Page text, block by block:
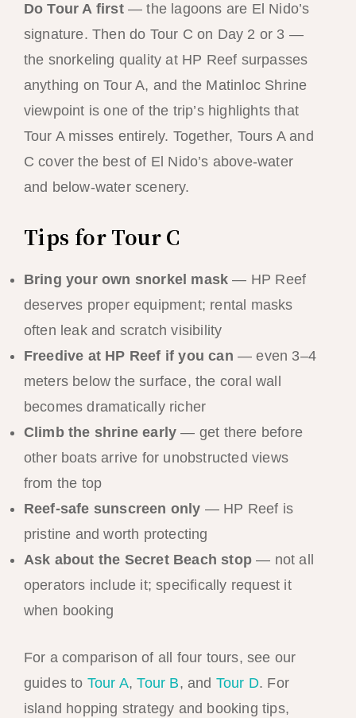
Do Tour A first— the lagoons are El Nido’s
signature. Then do Tour C on Day 2 or 3 —
the snorkeling quality at HP Reef surpasses
anything on Tour A, and the Matinloc Shrine
viewpoint is one of the trip’s highlights that
Tour A misses entirely. Together, Tours A and
C cover the best of El Nido’s above-water
and below-water scenery.
Tips for Tour C
Bring your own snorkel mask — HP Reef
deserves proper equipment; rental masks
often leak and scratch visibility
Freedive at HP Reef if you can — even 3–4
meters below the surface, the coral wall
becomes dramatically richer
Climb the shrine early — get there before
other boats arrive for unobstructed views
from the top
Reef-safe sunscreen only — HP Reef is
pristine and worth protecting
Ask about the Secret Beach stop— not all
operators include it; specifically request it
when booking
For a comparison of all four tours, see our
guides to Tour A,Tour B, and Tour D. For
island hopping strategy and booking tips,